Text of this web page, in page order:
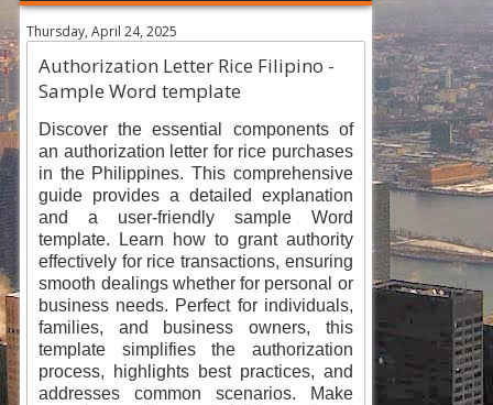
Thursday, April 24, 2025
Authorization Letter Rice Filipino -
Sample Word template
Discover the essential components of
an authorization letter for rice purchases
in the Philippines. This comprehensive
guide provides a detailed explanation
and a user-friendly sample Word
template. Learn how to grant authority
effectively for rice transactions, ensuring
smooth dealings whether for personal or
business needs. Perfect for individuals,
families, and business owners, this
template simplifies the authorization
process, highlights best practices, and
addresses common scenarios. Make